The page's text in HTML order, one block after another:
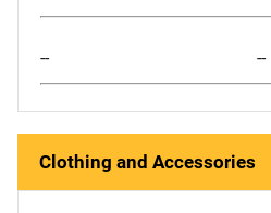
-- --
Clothing and Accessories